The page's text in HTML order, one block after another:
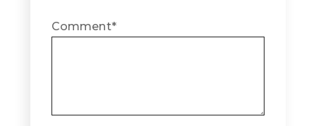
Comment*